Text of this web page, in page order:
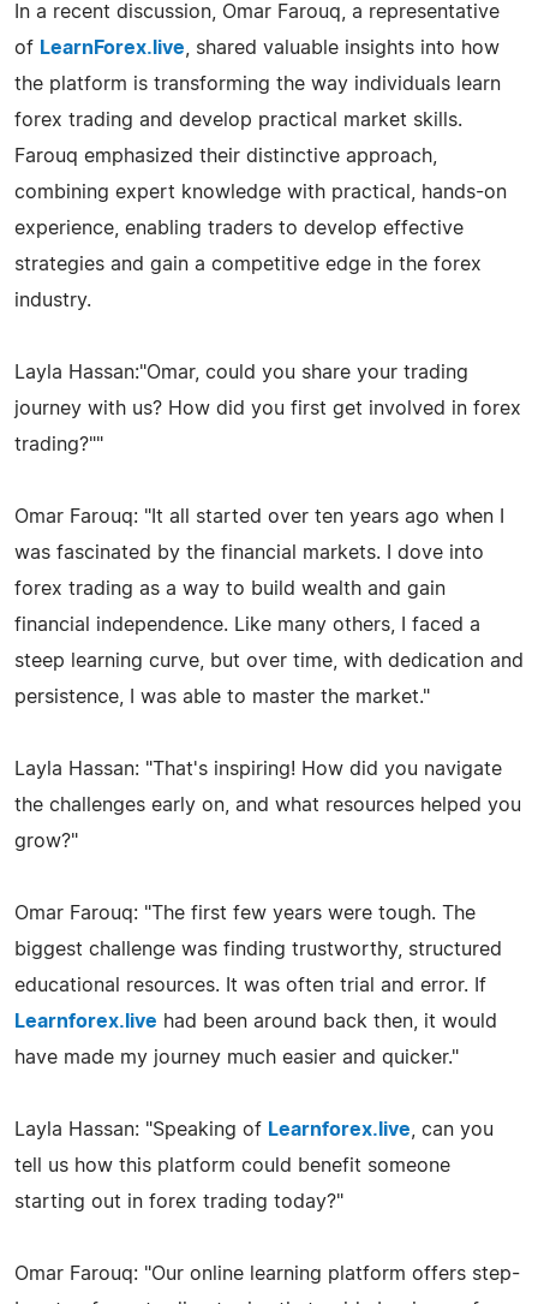
In a recent discussion, Omar Farouq, a representative
of LearnForex.live , shared valuable insights into how
the platform is transforming the way individuals learn
forex trading and develop practical market skills.
Farouq emphasized their distinctive approach,
combining expert knowledge with practical, hands-on
experience, enabling traders to develop effective
strategies and gain a competitive edge in the forex
industry.
Layla Hassan:"Omar, could you share your trading
journey with us? How did you first get involved in forex
trading?""
Omar Farouq: "It all started over ten years ago when I
was fascinated by the financial markets. I dove into
forex trading as a way to build wealth and gain
financial independence. Like many others, I faced a
steep learning curve, but over time, with dedication and
persistence, I was able to master the market."
Layla Hassan: "That's inspiring! How did you navigate
the challenges early on, and what resources helped you
grow?"
Omar Farouq: "The first few years were tough. The
biggest challenge was finding trustworthy, structured
educational resources. It was often trial and error. If
Learnforex.live had been around back then, it would
have made my journey much easier and quicker."
Layla Hassan: "Speaking of Learnforex.live , can you
tell us how this platform could benefit someone
starting out in forex trading today?"
Omar Farouq: "Our online learning platform offers step-